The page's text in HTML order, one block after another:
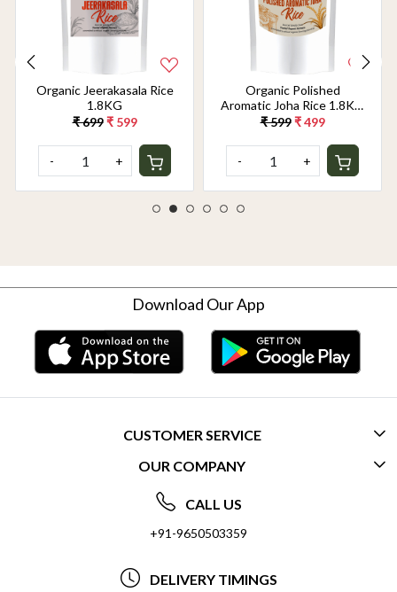
Organic Jeerakasala Rice
1.8KG
₹ 699 ₹ 599
- +
Organic Polished
Aromatic Joha Rice 1.8KG
- Light, Fragrant Grain for
Taste | Gentle on Gut,
Aromatic & Easy to Cook
₹ 599 ₹ 499
- +
Download Our App
CUSTOMER SERVICE
CONTACT US
FREQUENTLY ASKED QUESTIONS (FAQ)
DELIVERY INFORMATION
OUR COMPANY
ABOUT US
SOCIAL RESPONSIBILITY
CALL US
+91-9650503359
DELIVERY TIMINGS